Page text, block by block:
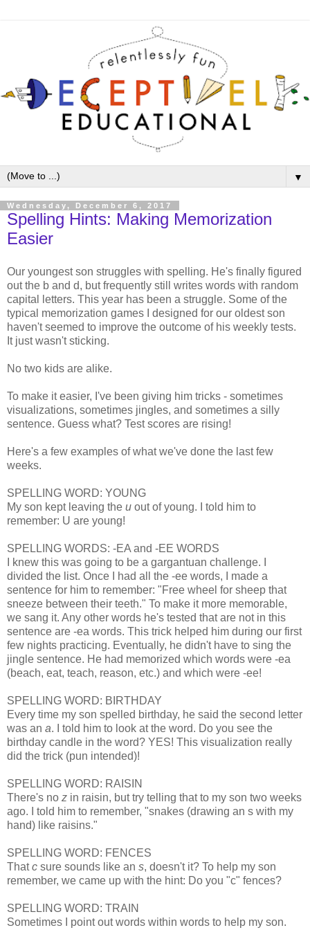
▼
Wednesday, December 6, 2017
Spelling Hints: Making Memorization
Easier
Our youngest son struggles with spelling. He's finally figured
out the b and d, but frequently still writes words with random
capital letters. This year has been a struggle. Some of the
typical memorization games I designed for our oldest son
haven't seemed to improve the outcome of his weekly tests.
It just wasn't sticking.
No two kids are alike.
To make it easier, I've been giving him tricks - sometimes
visualizations, sometimes jingles, and sometimes a silly
sentence. Guess what? Test scores are rising!
Here's a few examples of what we've done the last few
weeks.
SPELLING WORD: YOUNG
My son kept leaving the u out of young. I told him to
remember: U are young!
SPELLING WORDS: -EA and -EE WORDS
I knew this was going to be a gargantuan challenge. I
divided the list. Once I had all the -ee words, I made a
sentence for him to remember: "Free wheel for sheep that
sneeze between their teeth." To make it more memorable,
we sang it. Any other words he's tested that are not in this
sentence are -ea words. This trick helped him during our first
few nights practicing. Eventually, he didn't have to sing the
jingle sentence. He had memorized which words were -ea
(beach, eat, teach, reason, etc.) and which were -ee!
SPELLING WORD: BIRTHDAY
Every time my son spelled birthday, he said the second letter
was an a. I told him to look at the word. Do you see the
birthday candle in the word? YES! This visualization really
did the trick (pun intended)!
SPELLING WORD: RAISIN
There's no z in raisin, but try telling that to my son two weeks
ago. I told him to remember, "snakes (drawing an s with my
hand) like raisins."
SPELLING WORD: FENCES
Thatc sure sounds like an s, doesn't it? To help my son
remember, we came up with the hint: Do you "c" fences?
SPELLING WORD: TRAIN
Sometimes I point out words within words to help my son.